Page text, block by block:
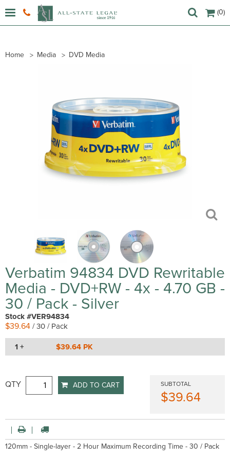
(0)
Home Media DVD Media
Verbatim 94834 DVD Rewritable
Media - DVD+RW - 4x - 4.70 GB -
30 / Pack - Silver
Stock #VER94834
$39.64 / 30 / Pack
1 + $39.64 PK
QTY ADD TO CART SUBTOTAL
$39.64
120mm - Single-layer - 2 Hour Maximum Recording Time - 30 / Pack